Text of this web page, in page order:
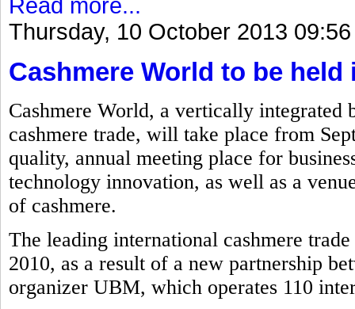
Read more...
Thursday, 10 October 2013 09:56
Cashmere World to be
Cashmere World, a vertically integrated
cashmere trade, will take place from
quality, annual meeting place for
technology innovation, as well as a
of cashmere.
The leading international cashmere
2010, as a result of a new partnership
organizer UBM, which operates 110